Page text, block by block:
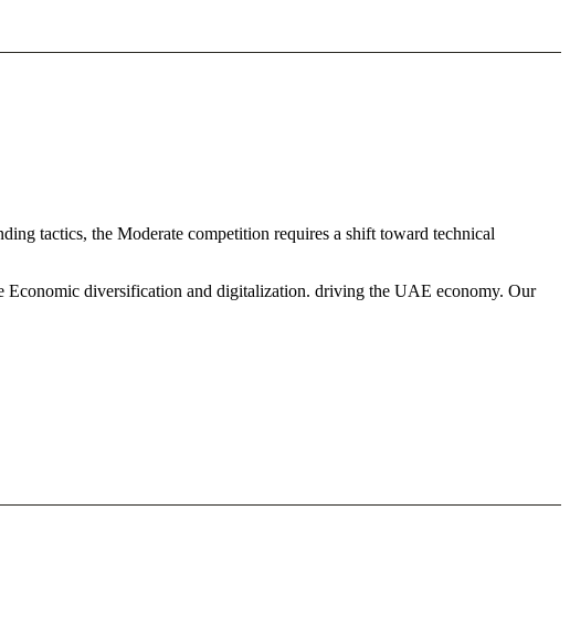
tactics, the Moderate competition requires a shift toward technical
Economic diversification and digitalization. driving the UAE economy. Our